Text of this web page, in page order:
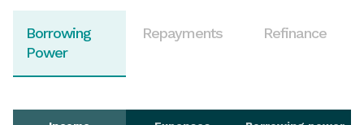
Borrowing
Power
Repayments Refinance